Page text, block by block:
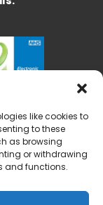
like cookies to
to these
as browsing
or withdrawing
and functions.